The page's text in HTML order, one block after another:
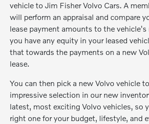
vehicle to Jim Fisher Volvo Cars. A
will perform an appraisal and compare
lease payment amounts to the vehicle's
you have any equity in your leased
that towards the payments on a new
lease.
You can then pick a new Volvo vehicle
impressive selection in our new
latest, most exciting Volvo vehicles, so
right one for your budget, lifestyle, and